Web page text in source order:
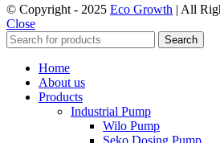
© Copyright - 2025 Eco Growth | All
Close
Search
Home
About us
Products
Industrial Pump
Wilo Pump
Seko Dosing Pump